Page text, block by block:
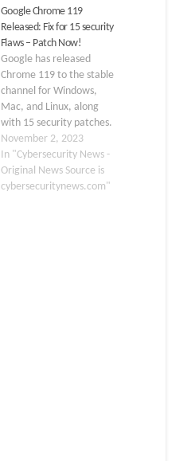
Google Chrome 119
Released: Fix for 15 security
Flaws – Patch Now!
Google has released
Chrome 119 to the stable
channel for Windows,
Mac, and Linux, along
with 15 security patches.
Version 119.0.6045.105
for Linux and macOS and
version
119.0.6045.105/.106 for
November 2, 2023
In "Cybersecurity News -
Original News Source is
cybersecuritynews.com"